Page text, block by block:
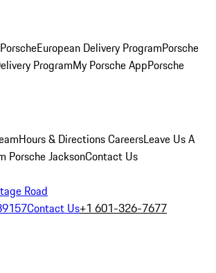
European Delivery ProgramPorsche
ProgramMy Porsche AppPorsche
Hours & DirectionsCareersLeave Us A
Porsche JacksonContact Us
Road
Contact Us+1 601-326-7677